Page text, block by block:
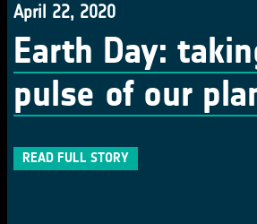
April 22, 2020
Earth Day:
pulse of our
READ FULL STORY